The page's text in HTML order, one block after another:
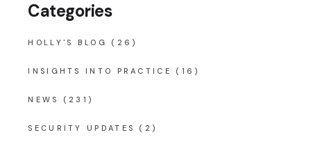
Categories
HOLLY'S BLOG (26)
INSIGHTS INTO PRACTICE (16)
NEWS (231)
SECURITY UPDATES (2)